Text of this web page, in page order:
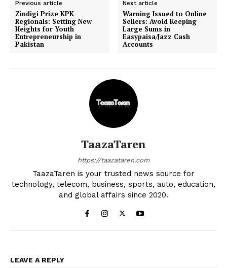
Previous article
Zindigi Prize KPK
Regionals: Setting New
Heights for Youth
Entrepreneurship in
Pakistan
Next article
Warning Issued to Online
Sellers: Avoid Keeping
Large Sums in
Easypaisa/Jazz Cash
Accounts
TaazaTaren
https://taazataren.com
TaazaTaren is your trusted news source for
technology, telecom, business, sports, auto, education,
and global affairs since 2020.
LEAVE A REPLY